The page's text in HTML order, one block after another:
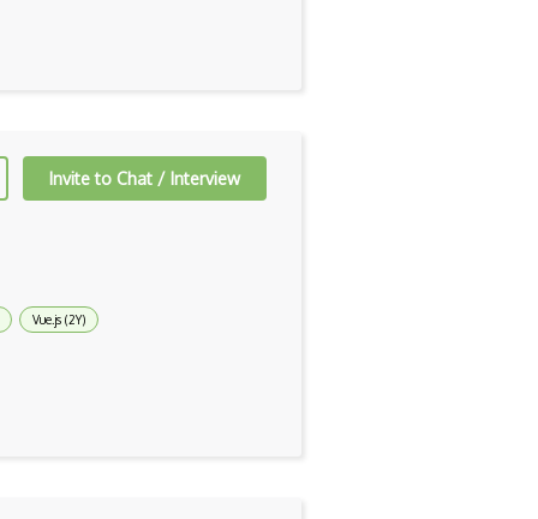
Invite to Chat / Interview
Vue.js (2Y)